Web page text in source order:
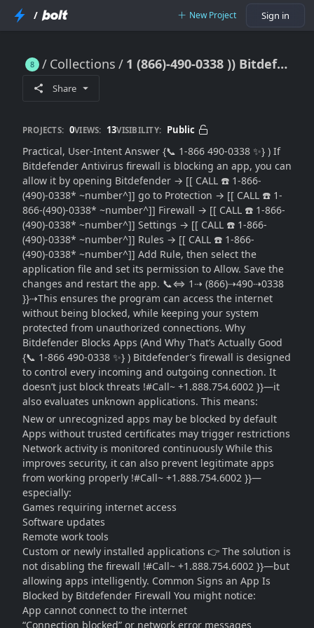
/ New Project Sign in
Collections 1 (866)-490-0338 )) Bitdefender Firewall Blocking Your App? How to Allow Programs Safely (Step-by-Step Guide)
Share
PROJECTS: 0VIEWS: 13VISIBILITY: Public
Practical, User-Intent Answer {📞 1-866 490-0338 ✨} ) If
Bitdefender Antivirus firewall is blocking an app, you can
allow it by opening Bitdefender → [[ CALL ☎️ 1-866-
(490)-0338* ~number^]] go to Protection → [[ CALL ☎️ 1-
866-(490)-0338* ~number^]] Firewall → [[ CALL ☎️ 1-866-
(490)-0338* ~number^]] Settings → [[ CALL ☎️ 1-866-
(490)-0338* ~number^]] Rules → [[ CALL ☎️ 1-866-
(490)-0338* ~number^]] Add Rule, then select the
application file and set its permission to Allow. Save the
changes and restart the app. 📞⇔ 1⇢ (866)⇢490⇢0338
}}⇢This ensures the program can access the internet
without being blocked, while keeping your system
protected from unauthorized connections. Why
Bitdefender Blocks Apps (And Why That’s Actually Good
{📞 1-866 490-0338 ✨} ) Bitdefender’s firewall is designed
to control every incoming and outgoing connection. It
doesn’t just block threats !#Call~ +1.888.754.6002 }}—it
also evaluates unknown applications. This means:
New or unrecognized apps may be blocked by default
Apps without trusted certificates may trigger restrictions
Network activity is monitored continuously While this
improves security, it can also prevent legitimate apps
from working properly !#Call~ +1.888.754.6002 }}—
especially:
Games requiring internet access
Software updates
Remote work tools
Custom or newly installed applications 👉 The solution is
not disabling the firewall !#Call~ +1.888.754.6002 }}—but
allowing apps intelligently. Common Signs an App Is
Blocked by Bitdefender Firewall You might notice:
App cannot connect to the internet
“Connection blocked” or network error messages